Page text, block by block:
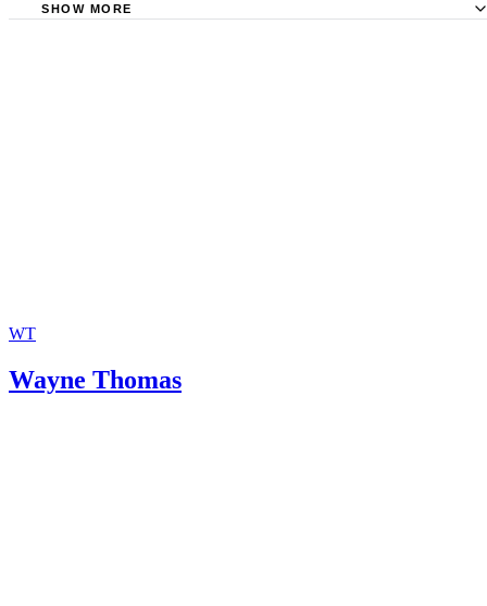
SHOW MORE
WT
Wayne Thomas